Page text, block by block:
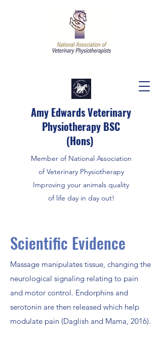
Amy Edwards Veterinary
Physiotherapy BSC
(Hons)
Member of National Association
of Veterinary Physiotherapy
Improving your animals quality
of life day in day out!
Scientific Evidence
Massage manipulates tissue, changing the
neurological signaling relating to pain
and motor control. Endorphins and
serotonin are then released which help
modulate pain (Daglish and Mama, 2016).